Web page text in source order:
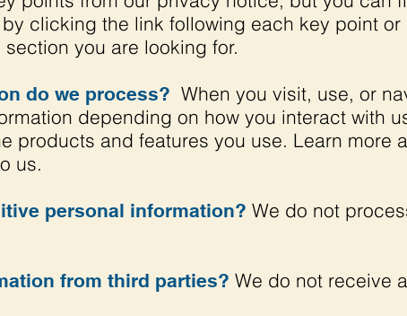
clicking the link following each key point
you are looking for.
do we process? When you visit, use, or
depending on how you interact with
products and features you use. Learn more
us.
personal information? We do not
from third parties? We do not receive